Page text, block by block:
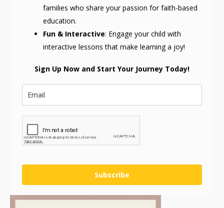
families who share your passion for faith-based
education.
Fun & Interactive: Engage your child with
interactive lessons that make learning a joy!
Sign Up Now and Start Your Journey Today!
Subscribe